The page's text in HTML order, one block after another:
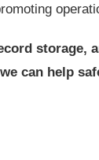
storage,
can help